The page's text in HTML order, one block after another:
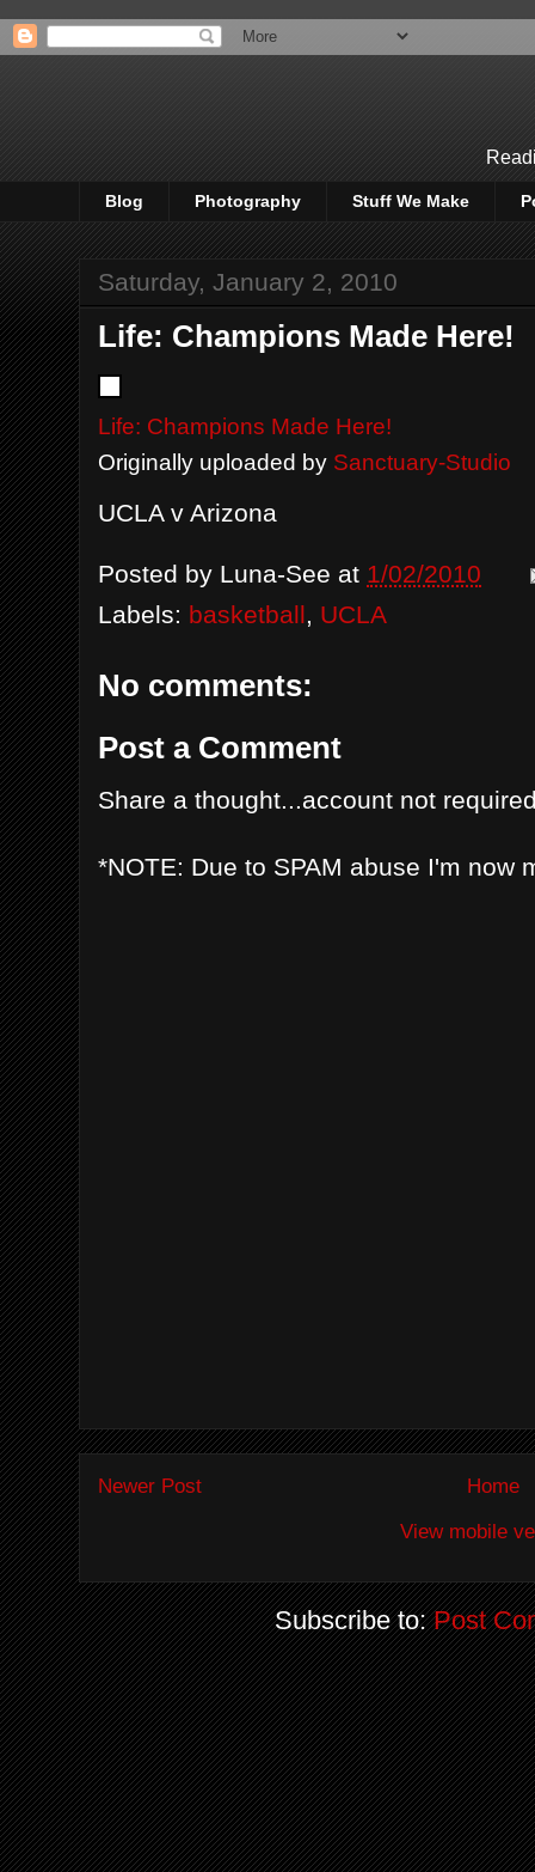
Blog Photography Stuff We Make
Saturday, January 2, 2010
Life: Champions Made Here!
Life: Champions Made Here!
Originally uploaded by Sanctuary-Studio
UCLA v Arizona
Posted by Luna-See at 1/02/2010
Labels: basketball, UCLA
No comments:
Post a Comment
Share a thought...account not
*NOTE: Due to SPAM abuse I'm now
Newer Post
Home
View mobile
Subscribe to:Post